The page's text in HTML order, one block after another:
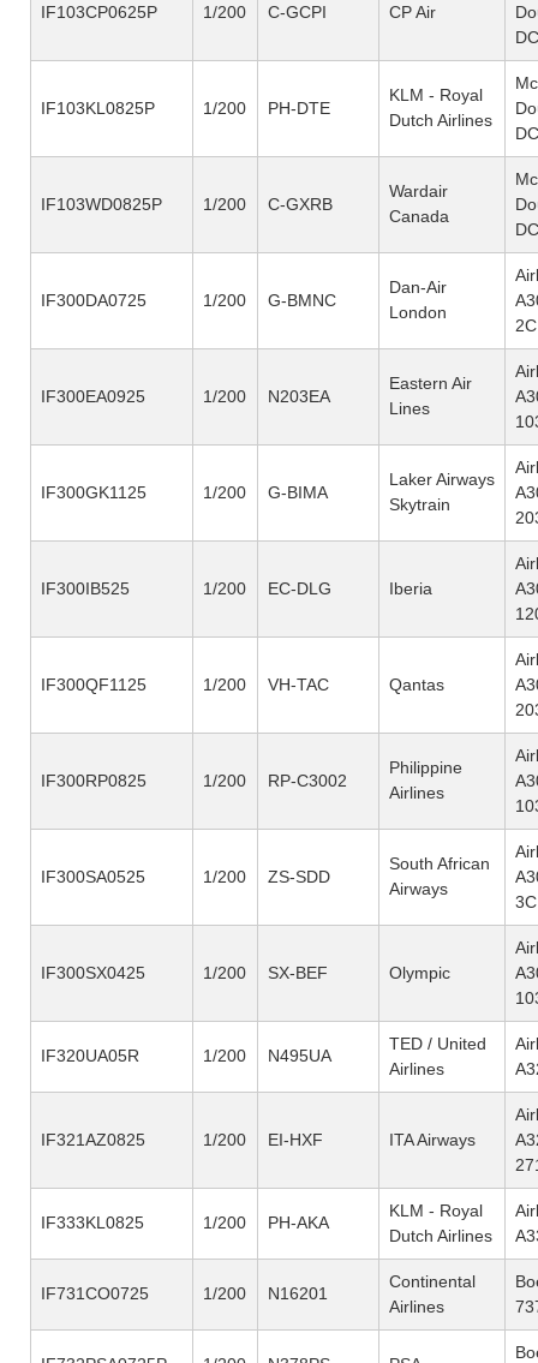
IF103CP0625P 1/200 C-GCPI CP Air
IF103KL0825P 1/200 PH-DTE
KLM - Royal
Dutch Airlines
IF103WD0825P 1/200 C-GXRB
Wardair
Canada
IF300DA0725 1/200 G-BMNC
Dan-Air
London
2C
IF300EA0925 1/200 N203EA
Eastern Air
Lines
IF300GK1125 1/200 G-BIMA
Laker Airways
Skytrain
IF300IB525 1/200 EC-DLG Iberia
IF300QF1125 1/200 VH-TAC Qantas
IF300RP0825 1/200 RP-C3002
Philippine
Airlines
IF300SA0525 1/200 ZS-SDD
South African
Airways
3C
IF300SX0425 1/200 SX-BEF Olympic
IF320UA05R 1/200 N495UA
TED / United
Airlines
IF321AZ0825 1/200 EI-HXF ITA Airways
IF333KL0825 1/200 PH-AKA
KLM - Royal
Dutch Airlines
IF731CO0725 1/200 N16201
Continental
Airlines